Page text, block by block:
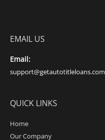
EMAIL US
Email:
support@getautotitleloans.com
QUICK LINKS
Home
Our Company